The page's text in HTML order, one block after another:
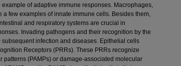
of adaptive immune responses. Macrophages,
a few examples of innate immune cells. Besides them,
and respiratory systems are crucial in
Invading pathogens and their recognition by the
subsequent infection and diseases. Epithelial cells
Receptors (PRRs). These PRRs recognize
patterns (PAMPs) or damage-associated molecular